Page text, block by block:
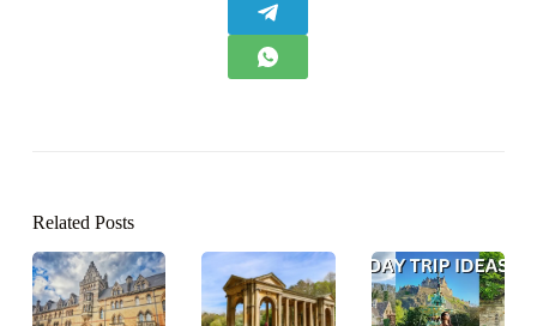
Related Posts